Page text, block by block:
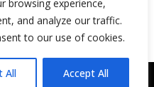
browsing experience,
and analyze our traffic.
to our use of cookies.
All Accept All
& Development by